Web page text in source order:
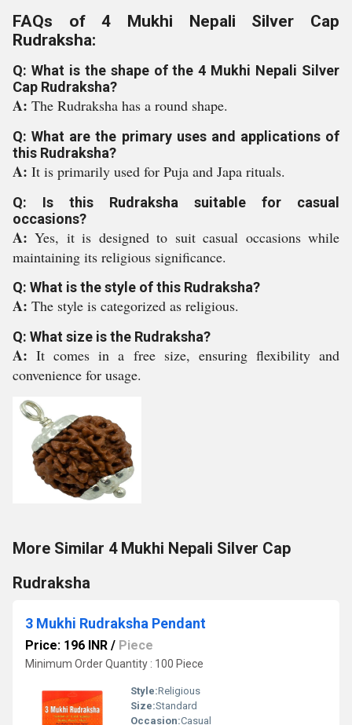
FAQs of 4 Mukhi Nepali Silver Cap
Rudraksha:
Q: What is the shape of the 4 Mukhi Nepali Silver
Cap Rudraksha?
A: The Rudraksha has a round shape.
Q: What are the primary uses and applications of
this Rudraksha?
A: It is primarily used for Puja and Japa rituals.
Q: Is this Rudraksha suitable for casual
occasions?
A:Yes, it is designed to suit casual occasions while
maintaining its religious significance.
Q: What is the style of this Rudraksha?
A: The style is categorized as religious.
Q: What size is the Rudraksha?
A:It comes in a free size, ensuring flexibility and
convenience for usage.
More Similar 4 Mukhi Nepali Silver Cap
Rudraksha
3 Mukhi Rudraksha Pendant
Price: 196 INR / Piece
Minimum Order Quantity : 100 Piece
Style:Religious
Size:Standard
Occasion:Casual